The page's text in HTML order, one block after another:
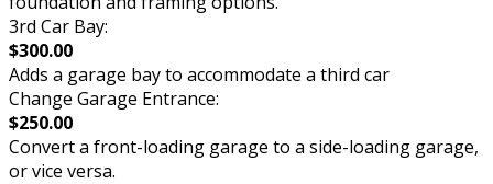
3rd Car Bay:
$300.00
Adds a garage bay to accommodate a third car
Change Garage Entrance:
$250.00
Convert a front-loading garage to a side-loading garage,
or vice versa.